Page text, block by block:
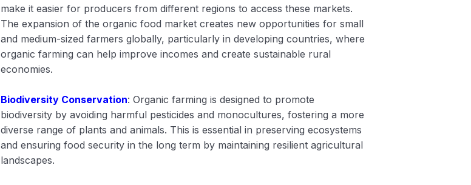
make it easier for producers from different regions to access these markets.
The expansion of the organic food market creates new opportunities for small
and medium-sized farmers globally, particularly in developing countries, where
organic farming can help improve incomes and create sustainable rural
economies.
Biodiversity Conservation: Organic farming is designed to promote
biodiversity by avoiding harmful pesticides and monocultures, fostering a more
diverse range of plants and animals. This is essential in preserving ecosystems
and ensuring food security in the long term by maintaining resilient agricultural
landscapes.